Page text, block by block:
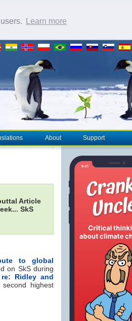
Learn more
About Support
Article
SkS
to global
on SkS during
Ridley and
highest